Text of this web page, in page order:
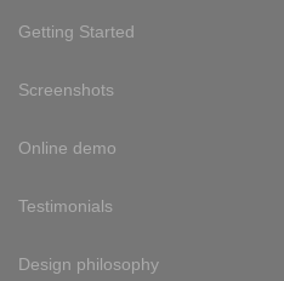
Getting Started
Screenshots
Online demo
Testimonials
Design philosophy